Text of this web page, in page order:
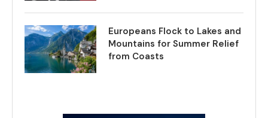
Europeans Flock to Lakes and
Mountains for Summer Relief
from Coasts